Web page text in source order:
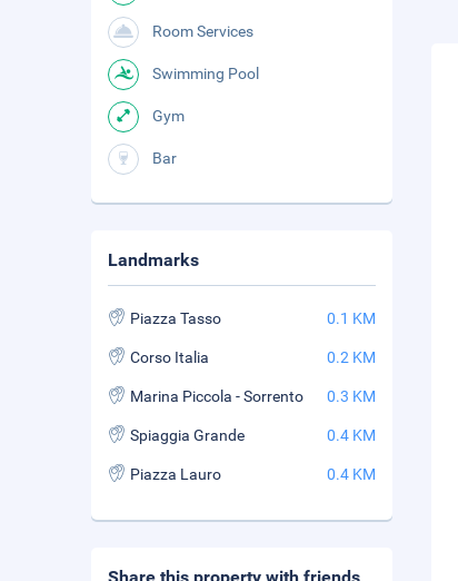
Room Services
Swimming Pool
Gym
Bar
Landmarks
Piazza Tasso 0.1 KM
Corso Italia 0.2 KM
Marina Piccola - Sorrento 0.3 KM
Spiaggia Grande 0.4 KM
Piazza Lauro 0.4 KM